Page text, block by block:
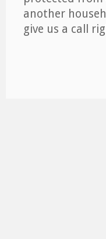
another
give us a call